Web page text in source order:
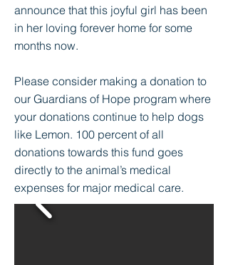
announce that this joyful girl has been
in her loving forever home for some
months now.
Please consider making a donation to
our Guardians of Hope program where
your donations continue to help dogs
like Lemon. 100 percent of all
donations towards this fund goes
directly to the animal’s medical
expenses for major medical care.